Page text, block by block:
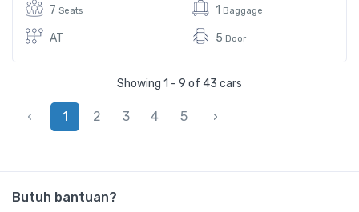
7 Seats
AT
1 Baggage
5 Door
Showing 1 - 9 of 43 cars
‹ 1 2 3 4 5 ›
Butuh bantuan?